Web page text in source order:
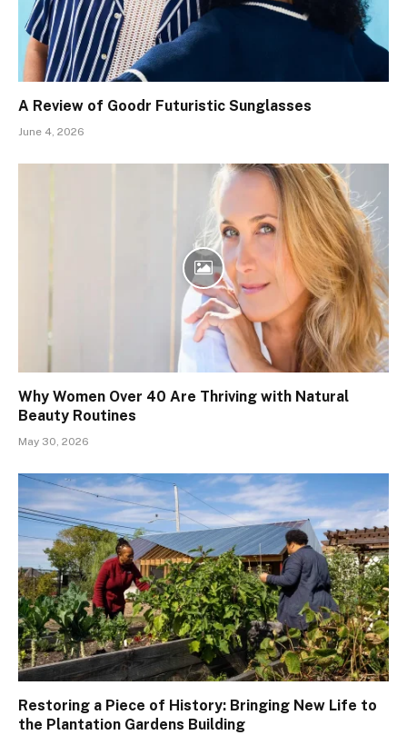
A Review of Goodr Futuristic Sunglasses
June 4, 2026
Why Women Over 40 Are Thriving with Natural
Beauty Routines
May 30, 2026
Restoring a Piece of History: Bringing New Life to
the Plantation Gardens Building